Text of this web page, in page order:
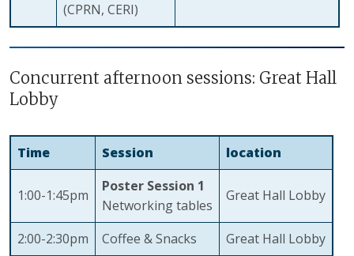
(CPRN, CERI)
Concurrent afternoon sessions: Great Hall
Lobby
Time Session location
1:00-1:45pm
Poster Session 1
Networking tables
Great Hall Lobby
2:00-2:30pm Coffee & Snacks Great Hall Lobby